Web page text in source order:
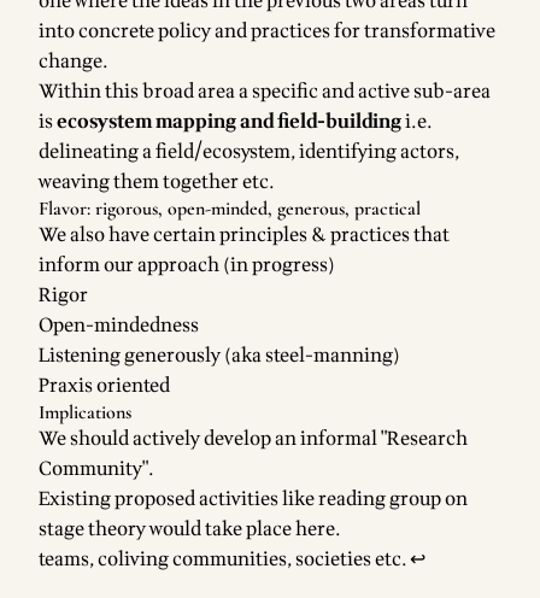
into concrete policy and practices for transformative
change.
Within this broad area a specific and active sub-area
isecosystem mapping and field-buildingi.e.
delineating a field/ecosystem, identifying actors,
weaving them together etc.
Flavor: rigorous, open-minded, generous, practical
We also have certain principles & practices that
inform our approach (in progress)
Rigor
Open-mindedness
Listening generously (aka steel-manning)
Praxis oriented
Implications
We should actively develop an informal "Research
Community".
Existing proposed activities like reading group on
stage theory would take place here.
Footnotes
teams, coliving communities, societies etc.↩